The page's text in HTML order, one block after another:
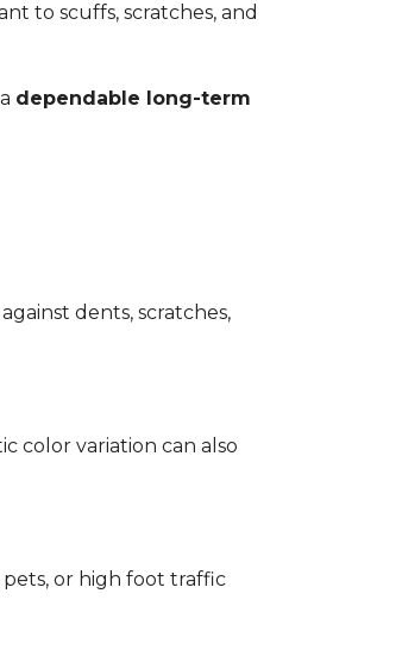
to scuffs, scratches, and
dependable long-term
dents, scratches,
color variation can also
pets, or high foot traffic